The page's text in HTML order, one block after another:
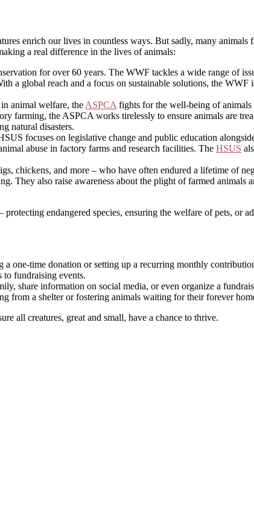
enrich our lives in countless ways. But sadly, many animals
a real difference in the lives of animals:
for over 60 years. The WWF tackles a wide range of
a global reach and a focus on sustainable solutions, the
animal welfare, the ASPCA fights for the well-being of
farming, the ASPCA works tirelessly to ensure animals are
natural disasters.
focuses on legislative change and public education
abuse in factory farms and research facilities. The HSUS
chickens, and more – who have often endured a lifetime of
They also raise awareness about the plight of farmed animals
endangered species, ensuring the welfare of pets, or
one-time donation or setting up a recurring monthly
fundraising events.
share information on social media, or even organize a
from a shelter or fostering animals waiting for their forever
all creatures, great and small, have a chance to thrive.